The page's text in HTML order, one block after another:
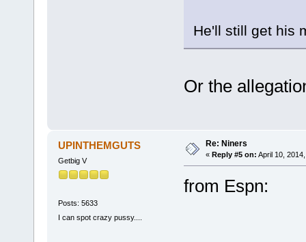
He'll still get his
Or the
UPINTHEMGUTS
Getbig V
Posts: 5633
I can spot crazy pussy....
Re: Niners
« Reply #5 on: April 10,
from Espn: